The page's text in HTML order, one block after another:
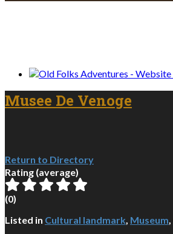
Musee De Venoge
Return to Directory
Rating (average)
(0)
Listed in Cultural landmark Museum